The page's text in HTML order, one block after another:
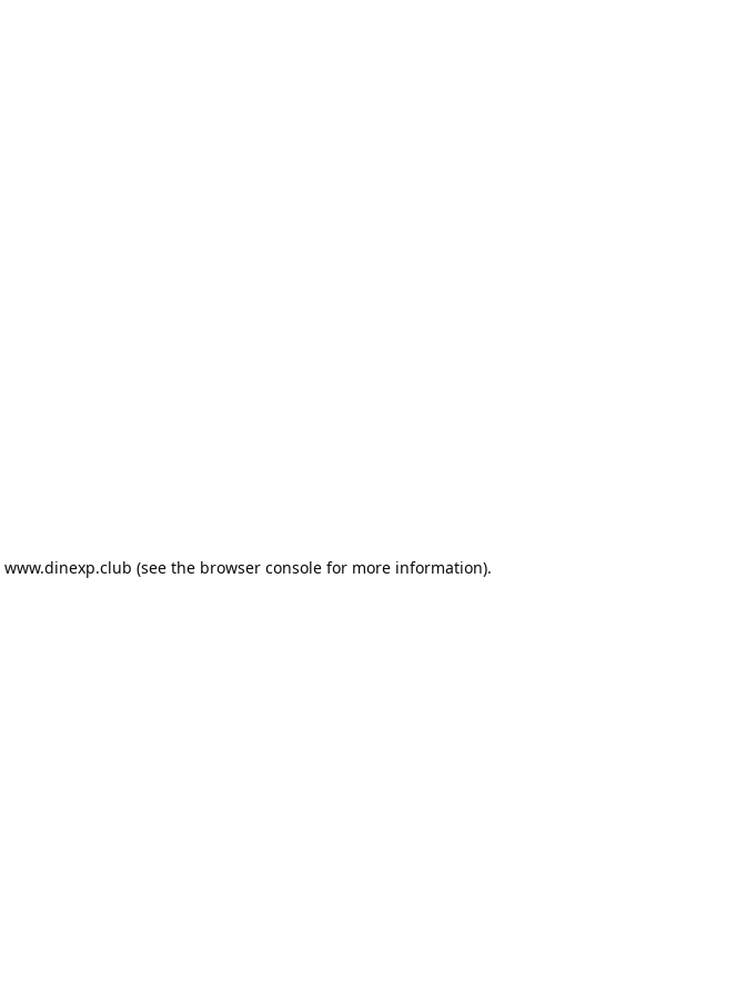
www.dinexp.club (see the browser consolefor more information).